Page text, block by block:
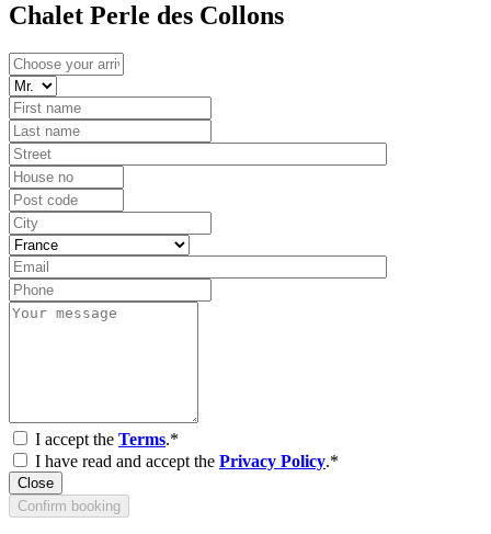
Chalet Perle des Collons
I accept the Terms.*
I have read and accept the Privacy Policy.*
Close
Confirm booking